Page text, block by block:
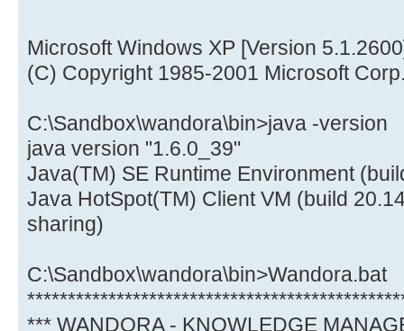
Microsoft Windows XP [Version
(C) Copyright 1985-2001 Microsoft
C:\Sandbox\wandora\bin>java -version
java version "1.6.0_39"
Java(TM) SE Runtime Environment
Java HotSpot(TM) Client VM (build
sharing)
C:\Sandbox\wandora\bin>Wandora.bat
*** WANDORA - KNOWLEDGE